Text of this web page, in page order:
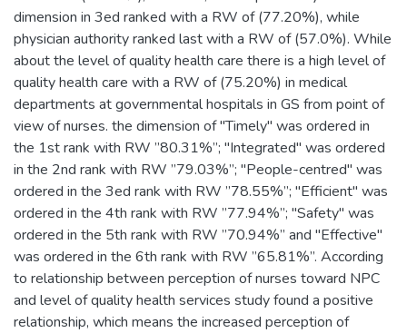
dimension in 3ed ‎‎ranked with a RW ‎‎of (77.20%), while
physician authority ranked last with a RW of (57.0%). While
about the level of quality health care ‎there is a ‎high level of
quality health care with a RW ‎‎of (75.20%) in ‎medical
‎‎departments at ‎‎governmental hospitals in ‎GS ‎from point of
view of nurses‎. the dimension of "Timely" was ordered in
the 1st rank with RW ‎‎”80.31%”; "Integrated" was ordered
in the 2nd rank with RW ‎‎”79.03%”; "People-centred" was
ordered in the 3ed rank with RW ‎‎”78.55%”; "Efficient" was
ordered in the 4th rank with RW ‎‎”77.94%”; "Safety" was
ordered in the 5th rank with RW ‎‎”70.94%” and "Effective"
was ordered in the 6th rank with RW ‎‎”65.81%”. According
to relationship between perception of nurses toward NPC
‎and level of quality health services study found a positive
relationship, which means the increased perception of